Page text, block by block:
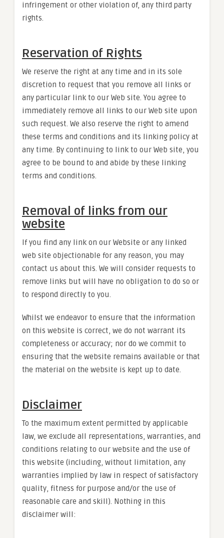
infringement or other violation of, any third party
rights.
Reservation of Rights
We reserve the right at any time and in its sole
discretion to request that you remove all links or
any particular link to our Web site. You agree to
immediately remove all links to our Web site upon
such request. We also reserve the right to amend
these terms and conditions and its linking policy at
any time. By continuing to link to our Web site, you
agree to be bound to and abide by these linking
terms and conditions.
Removal of links from our
website
If you find any link on our Website or any linked
web site objectionable for any reason, you may
contact us about this. We will consider requests to
remove links but will have no obligation to do so or
to respond directly to you.
Whilst we endeavor to ensure that the information
on this website is correct, we do not warrant its
completeness or accuracy; nor do we commit to
ensuring that the website remains available or that
the material on the website is kept up to date.
Disclaimer
To the maximum extent permitted by applicable
law, we exclude all representations, warranties, and
conditions relating to our website and the use of
this website (including, without limitation, any
warranties implied by law in respect of satisfactory
quality, fitness for purpose and/or the use of
reasonable care and skill). Nothing in this
disclaimer will: